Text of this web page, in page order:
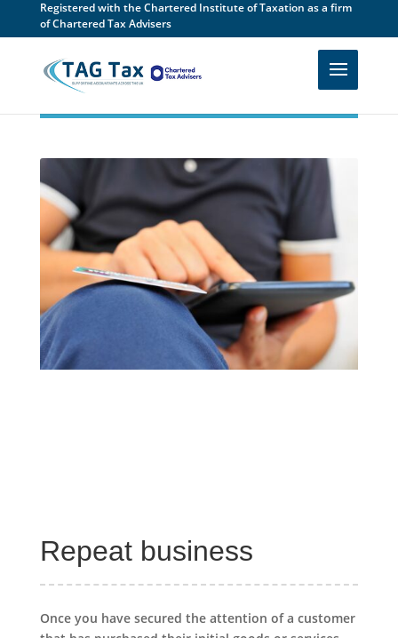
Registered with the Chartered Institute of Taxation as a firm
of Chartered Tax Advisers
Repeat business
Once you have secured the attention of a customer